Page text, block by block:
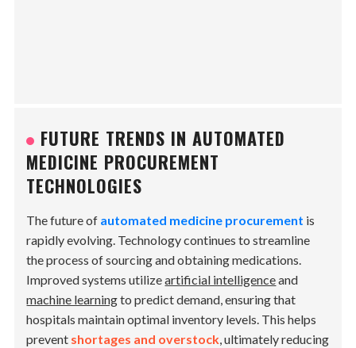
FUTURE TRENDS IN AUTOMATED
MEDICINE PROCUREMENT
TECHNOLOGIES
The future of automated medicine procurement is
rapidly evolving. Technology continues to streamline
the process of sourcing and obtaining medications.
Improved systems utilizeartificial intelligenceand
machine learningto predict demand, ensuring that
hospitals maintain optimal inventory levels. This helps
prevent shortages and overstock, ultimately reducing